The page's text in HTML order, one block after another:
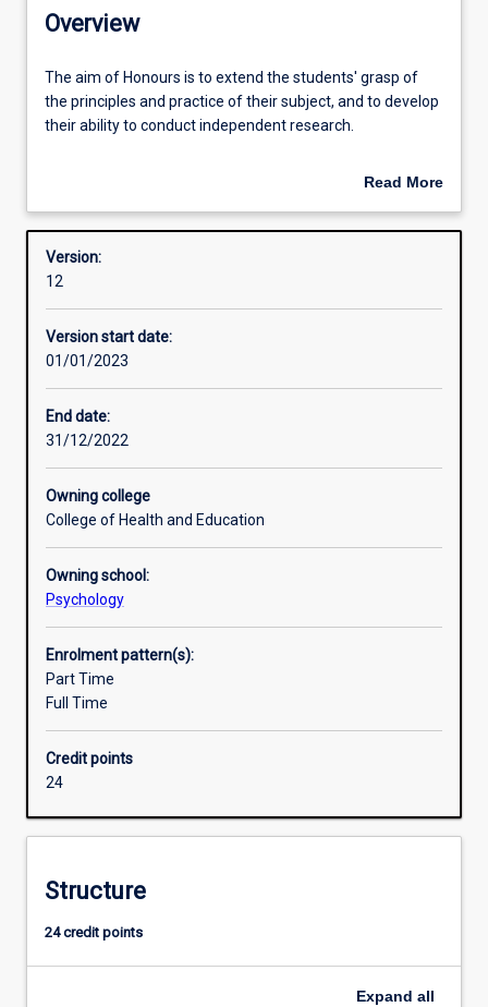
Admission requirements
Overview
The
aim
of
extend
students'
grasp
the
principles
and
practice
of
subject,
their
ability
to
conduct
independent
research.
Honours
course
units
design
the
opportunity
The aim of Honours is to extend the students' grasp of
the principles and practice of their subject, and to develop
their ability to conduct independent research.
The Honours course provides units in research design and
under supervision. The thesis research represents half of
the (Honours) fourth year work.
degree study.
Read More
Overview
Version:
12
Version start date:
01/01/2023
End date:
31/12/2022
Owning college
College of Health and Education
Owning school:
Psychology
Enrolment pattern(s):
Part Time
Full Time
Credit points
24
Structure
24 credit points
Expand all